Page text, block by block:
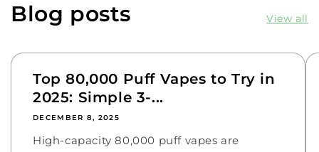
Blog posts View all
Top 80,000 Puff Vapes to Try in
2025: Simple 3-...
DECEMBER 8, 2025
High-capacity 80,000 puff vapes are